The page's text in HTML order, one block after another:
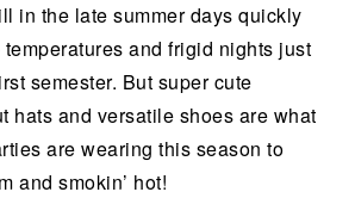
in the late summer days quickly
and frigid nights just
semester. But super cute
hats and versatile shoes are what
are wearing this season to
and smokin’ hot!